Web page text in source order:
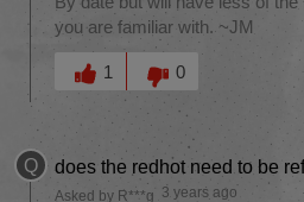
you are familiar with. ~JM
Was this answer helpful to you
1
0
Q does the redhot need to be
Asked by R***g 3 years ago